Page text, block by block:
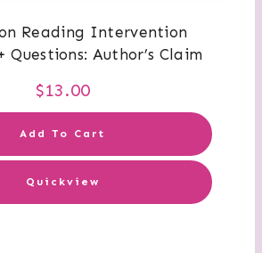
Reading Intervention
Questions: Author’s Claim
$13.00
Add To Cart
Quickview